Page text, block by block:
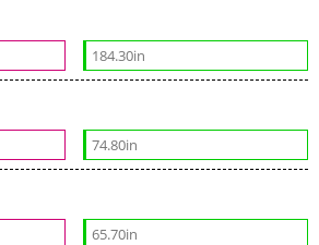
184.30in
74.80in
65.70in